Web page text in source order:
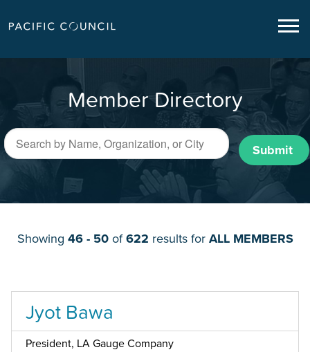
Member Directory
Submit
Showing 46 - 50of622 results for ALL MEMBERS
Jyot Bawa
President, LA Gauge Company